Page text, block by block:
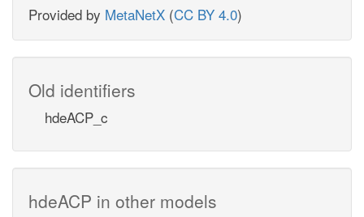
Provided by MetaNetX (CC BY 4.0)
Old identifiers
hdeACP_c
hdeACP in other models